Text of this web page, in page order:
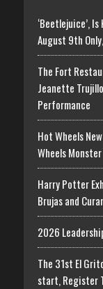
‘Beetlejuice’,
August 9th
The Fort
Jeanette
Performance
Hot Wheels
Wheels
Harry Potter
Brujas and
2026
The 31st El
start, Register